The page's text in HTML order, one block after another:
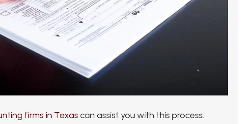
firms in Texas can assist you with this process.